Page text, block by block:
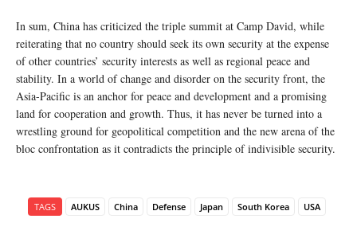
In sum, China has criticized the triple summit at Camp David, while
reiterating that no country should seek its own security at the expense
of other countries’ security interests as well as regional peace and
stability. In a world of change and disorder on the security front, the
Asia-Pacific is an anchor for peace and development and a promising
land for cooperation and growth. Thus, it has never be turned into a
wrestling ground for geopolitical competition and the new arena of the
bloc confrontation as it contradicts the principle of indivisible security.
TAGS AUKUS China Defense Japan South Korea USA